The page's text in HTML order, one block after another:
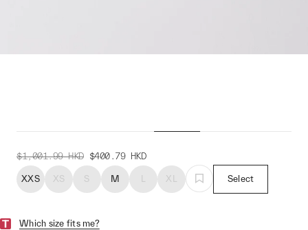
$1,001.99 HKD $400.79 HKD
XXS XS S M L XL Select
Which size fits me?